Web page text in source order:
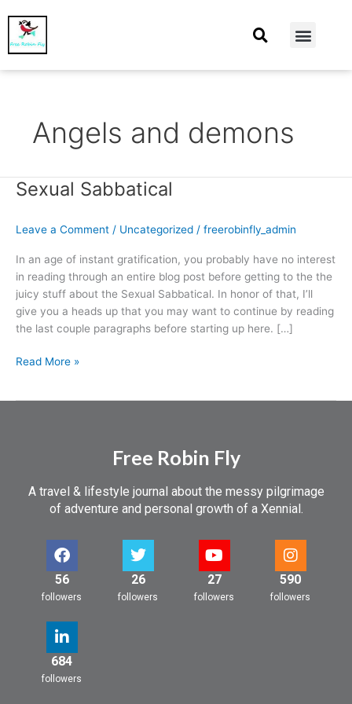
Angels and demons
Sexual Sabbatical
Leave a Comment / Uncategorized / freerobinfly_admin
In an age of instant gratification, you probably have no interest
in reading through an entire blog post before getting to the the
juicy stuff about the Sexual Sabbatical. In honor of that, I’ll
give you a heads up that you may want to continue by reading
the last couple paragraphs before starting up here. […]
Sexual
Read More »
Free Robin Fly
A travel & lifestyle journal about the messy pilgrimage
of adventure and personal growth of a Xennial.
56
followers
26
followers
27
followers
590
followers
684
followers